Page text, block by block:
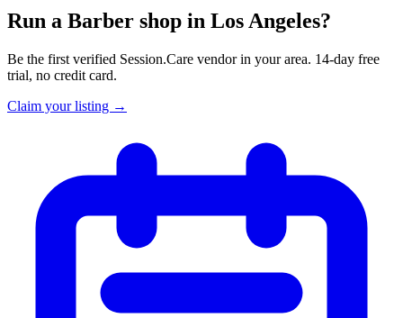
Run a Barber shop in Los Angeles?
Be the first verified Session.Care vendor in your area. 14-day free
trial, no credit card.
Claim your listing →